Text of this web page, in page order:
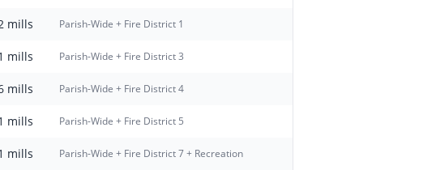
mills Parish-Wide + Fire District 1
mills Parish-Wide + Fire District 3
mills Parish-Wide + Fire District 4
mills Parish-Wide + Fire District 5
mills Parish-Wide + Fire District 7 + Recreation